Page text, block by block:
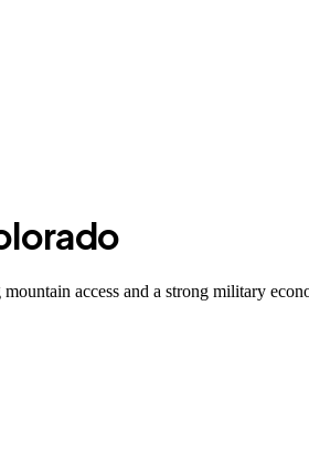
access and a strong military